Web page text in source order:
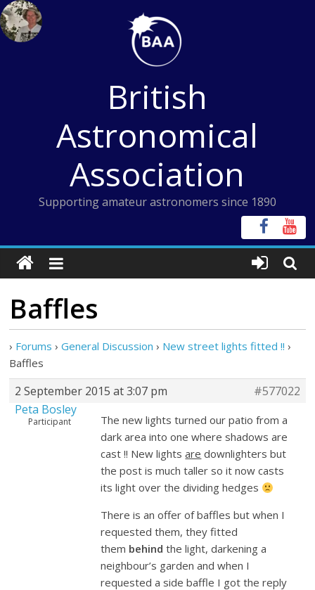
Skip
to
content
British
Astronomical
Association
Supporting amateur astronomers since 1890
Baffles
› Forums › General Discussion › New street lights fitted !! ›
Baffles
2 September 2015 at 3:07 pm
#577022
Peta Bosley
Participant
The new lights turned our patio from a
dark area into one where shadows are
cast !! New lightsare downlighters but
the post is much taller so it now casts
its light over the dividing hedges
There is an offer of baffles but when I
requested them, they fitted
them behind the light, darkening a
neighbour’s garden and when I
requested a side baffle I got the reply